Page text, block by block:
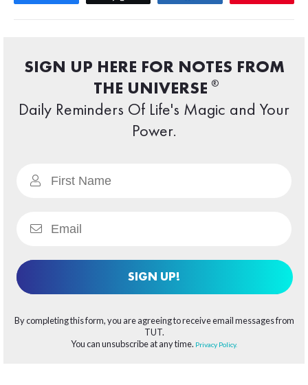
SIGN UP HERE FOR NOTES FROM
THE UNIVERSE ®
Daily Reminders Of Life's Magic and Your
Power.
SIGN UP!
By completing this form, you are agreeing to receive email messages from
TUT.
You can unsubscribe at any time. Privacy Policy.